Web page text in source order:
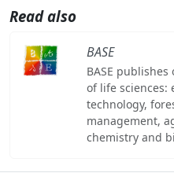
Read also
BASE
BASE
of life sciences:
technology,
management,
chemistry and